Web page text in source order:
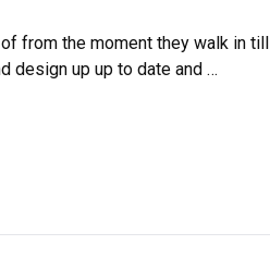
from the moment they walk in till
design up up to date and